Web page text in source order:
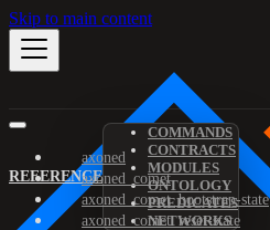
Skip to main content
REFERENCE
COMMANDS
CONTRACTS
MODULES
ONTOLOGY
PREDICATES
NETWORKS
axoned
axoned_comet
axoned_comet_bootstrap-state
axoned_comet_reset-state